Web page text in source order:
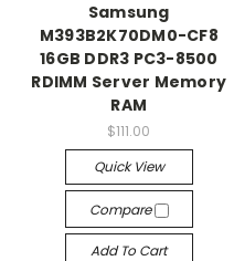
Samsung
M393B2K70DM0-CF8
16GB DDR3 PC3-8500
RDIMM Server Memory
RAM
$111.00
Quick View
Compare
Add To Cart